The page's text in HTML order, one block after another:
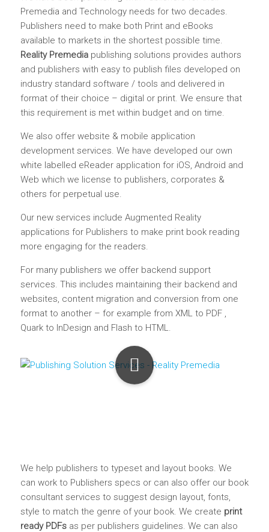
Premedia and Technology needs for two decades.
Publishers need to make both Print and eBooks
available to markets in the shortest possible time.
Reality Premediapublishing solutions provides authors
and publishers with easy to publish files developed on
industry standard software / tools and delivered in
format of their choice – digital or print. We ensure that
this requirement is met within budget and on time.
We also offer website & mobile application
development services. We have developed our own
white labelled eReader application for iOS, Android and
Web which we license to publishers, corporates &
others for perpetual use.
Our new services include Augmented Reality
applications for Publishers to make print book reading
more engaging for the readers.
For many publishers we offer backend support
services. This includes maintaining their backend and
websites, content migration and conversion from one
format to another – for example from XML to PDF ,
Quark to InDesign and Flash to HTML.
We help publishers to typeset and layout books. We
can work to Publishers specs or can also offer our book
consultant services to suggest design layout, fonts,
style to match the genre of your book. We create print
ready PDFsas per publishers guidelines. We can also